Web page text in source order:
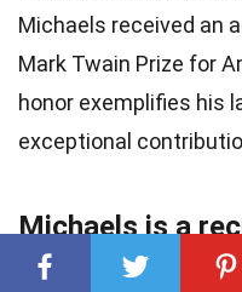
Michaels received an
Mark Twain Prize for
honor exemplifies his
exceptional
Michaels is a
SNL.